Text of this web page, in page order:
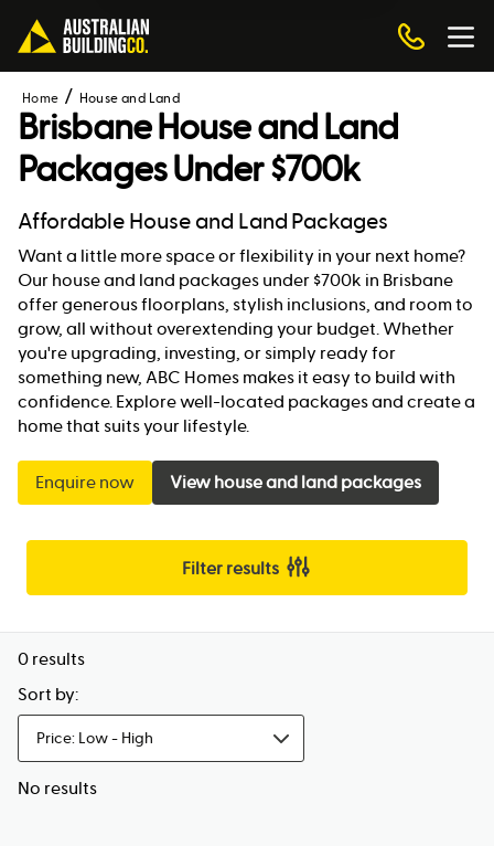
Home House and Land
Brisbane House and Land
Packages Under $700k
Affordable House and Land Packages
Want a little more space or flexibility in your next home?
Our house and land packages under $700k in Brisbane
offer generous floorplans, stylish inclusions, and room to
grow, all without overextending your budget. Whether
you're upgrading, investing, or simply ready for
something new, ABC Homes makes it easy to build with
confidence. Explore well-located packages and create a
home that suits your lifestyle.
Enquire now View house and land packages
Filter results
0 results
Sort by:
Price: Low - High
No results